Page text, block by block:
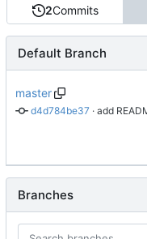
2Commits
Default Branch
master
d4d784be37 · add
Branches